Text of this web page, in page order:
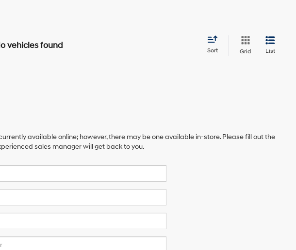
vehicles found
Sort Grid List
available online; however, there may be one available in-store. Please fill out the
sales manager will get back to you.